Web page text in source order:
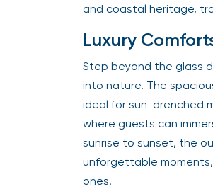
and coastal heritage,
Luxury
Step beyond the glass
into nature. The
ideal for sun-drenched
where guests can
sunrise to sunset, the
unforgettable
ones.